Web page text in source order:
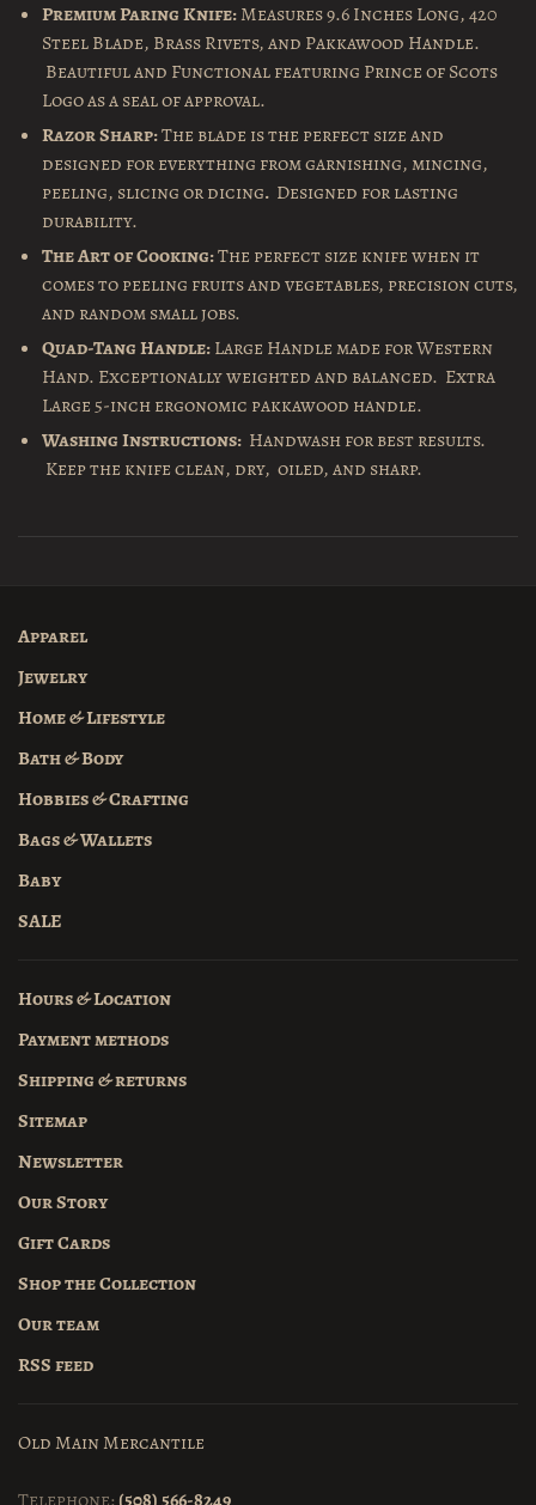
Premium Paring Knife:Measures 9.6 Inches Long, 420
Steel Blade, Brass Rivets, and Pakkawood Handle.
Beautiful and Functional featuring Prince of Scots
Logo as a seal of approval.
Razor Sharp:The blade is the perfect size and
designed for everything from garnishing, mincing,
peeling, slicing or dicing. Designed for lasting
durability.
The Art of Cooking:The perfect size knife when it
comes to peeling fruits and vegetables, precision cuts,
and random small jobs.
Quad-Tang Handle:Large Handle made for Western
Hand. Exceptionally weighted and balanced. Extra
Large 5-inch ergonomic pakkawood handle.
Washing Instructions: Handwash for best results.
Keep the knife clean, dry, oiled, and sharp.
Apparel
Jewelry
Home & Lifestyle
Bath & Body
Hobbies & Crafting
Bags & Wallets
Baby
SALE
Hours & Location
Payment methods
Shipping & returns
Sitemap
Newsletter
Our Story
Gift Cards
Shop the Collection
Our team
RSS feed
Old Main Mercantile